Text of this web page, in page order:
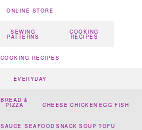
ONLINE STORE
SEWING
PATTERNS
COOKING
RECIPES
COOKING RECIPES
EVERYDAY
BREAD &
PIZZA CHEESE CHICKEN EGG FISH
SAUCE SEAFOOD SNACK SOUP TOFU